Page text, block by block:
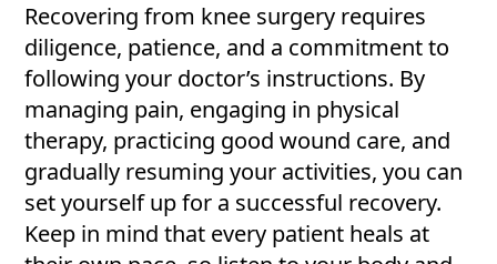
Recovering from knee surgery requires
diligence, patience, and a commitment to
following your doctor’s instructions. By
managing pain, engaging in physical
therapy, practicing good wound care, and
gradually resuming your activities, you can
set yourself up for a successful recovery.
Keep in mind that every patient heals at